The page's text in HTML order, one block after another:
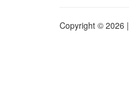
Copyright © 2026 |